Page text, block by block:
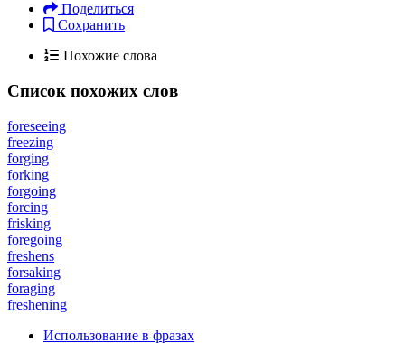
Поделиться
Сохранить
Похожие слова
Список похожих слов
foreseeing
freezing
forging
forking
forgoing
forcing
frisking
foregoing
freshens
forsaking
foraging
freshening
Использование в фразах